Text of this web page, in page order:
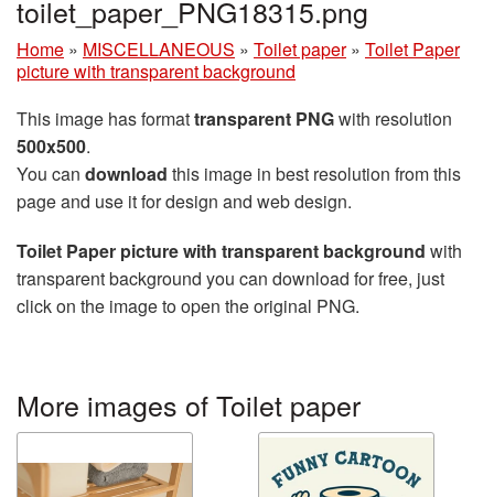
toilet_paper_PNG18315.png
Home » MISCELLANEOUS » Toilet paper » Toilet Paper
picture with transparent background
This image has formattransparent PNGwith resolution
500x500.
You can download this image in best resolution from this
page and use it for design and web design.
Toilet Paper picture with transparent background with
transparent background you can download for free, just
click on the image to open the original PNG.
More images of Toilet paper